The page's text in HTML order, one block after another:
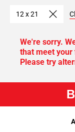
12 x 21
We're sorry.
that meet
Please try